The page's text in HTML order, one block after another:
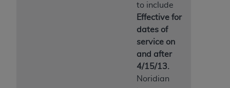
to include
Effective for
dates of
service on
and after
4/15/13.
Noridian